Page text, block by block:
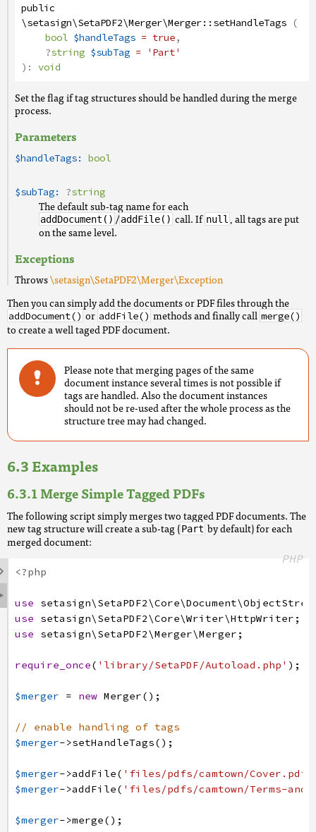
public
\setasign\SetaPDF2\Merger\Merger::setHandleTags (
bool $handleTags = true,
?string $subTag = 'Part'
): void
Set the flag if tag structures should be handled during the merge
process.
Parameters
$handleTags: bool
$subTag: ?string
The default sub-tag name for each
addDocument() /addFile() call. If null , all tags are put
on the same level.
Exceptions
Throws\setasign\SetaPDF2\Merger\Exception
Then you can simply add the documents or PDF files through the
addDocument() or addFile() methods and finally call merge()
to create a well taged PDF document.
Please note that merging pages of the same
document instance several times is not possible if
tags are handled. Also the document instances
should not be re-used after the whole process as the
structure tree may had changed.
Examples
Merge Simple Tagged PDFs
The following script simply merges two tagged PDF documents. The
new tag structure will create a sub-tag (Part by default) for each
merged document:
PHP
<?php
use setasign\SetaPDF2\Core\Document
use setasign\SetaPDF2\Core\Writer\HttpWriter;
use setasign\SetaPDF2\Merger\Merger;
require_once( 'library/SetaPDF/Autoload.php' ) ;
$merger = new Merger() ;
// enable handling of tags
$merger->setHandleTags() ;
$merger->addFile( 'files/pdfs/camtown/Cover.pdf'
$merger->addFile( 'files/pdfs/camtown/Terms-
$merger->merge() ;